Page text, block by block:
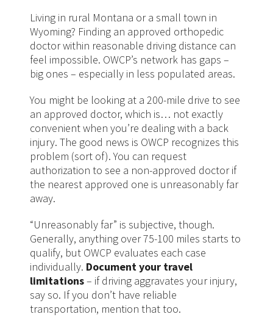
Living in rural Montana or a small town in
Wyoming? Finding an approved orthopedic
doctor within reasonable driving distance can
feel impossible. OWCP’s network has gaps –
big ones – especially in less populated areas.
You might be looking at a 200-mile drive to see
an approved doctor, which is… not exactly
convenient when you’re dealing with a back
injury. The good news is OWCP recognizes this
problem (sort of). You can request
authorization to see a non-approved doctor if
the nearest approved one is unreasonably far
away.
“Unreasonably far” is subjective, though.
Generally, anything over 75-100 miles starts to
qualify, but OWCP evaluates each case
individually. Document your travel
limitations– if driving aggravates your injury,
say so. If you don’t have reliable
transportation, mention that too.